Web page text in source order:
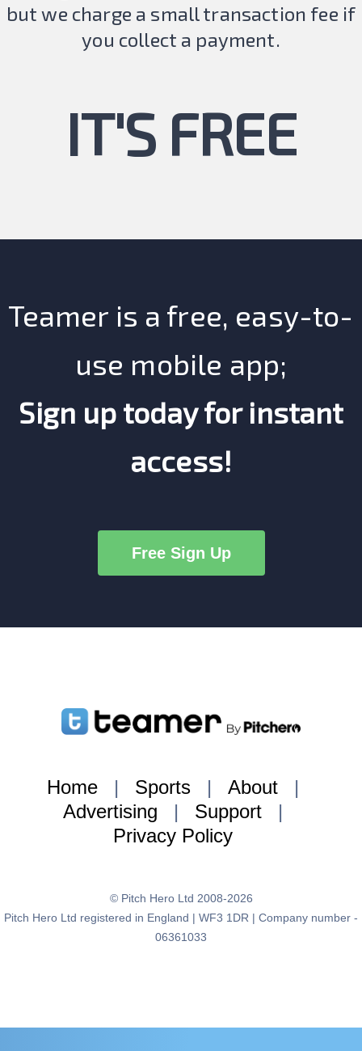
but we charge a small transaction fee if
you collect a payment.
IT'S FREE
Teamer is a free, easy-to-
use mobile app;
Sign up today for instant
access!
Free Sign Up
Home | Sports | About
|
Advertising
| Support
|
Privacy Policy
© Pitch Hero Ltd 2008-2026
Pitch Hero Ltd registered in England | WF3 1DR | Company number -
06361033